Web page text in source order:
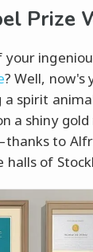
Prize
your
? Well,
a spirit
a shiny
to
halls of